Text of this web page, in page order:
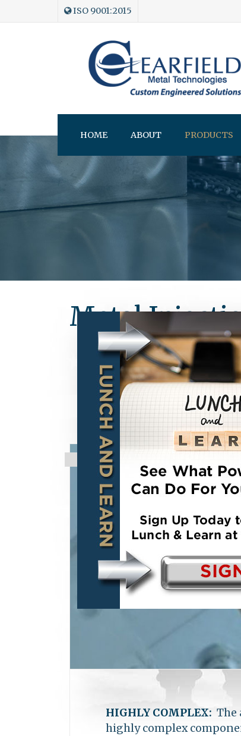
ISO 9001:2015
HOME ABOUT PRODUCTS
Metal
STRATEGIC
high strength Metal
components. With over
become one of the
in Shanghai, China,
HIGHLY COMPLEX: The
highly complex